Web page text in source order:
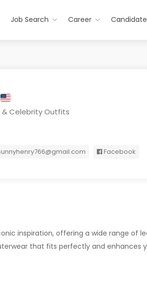
Job Search Career
Celebrity Outfits
Facebook
inspiration, offering a wide range of
that fits perfectly and enhances